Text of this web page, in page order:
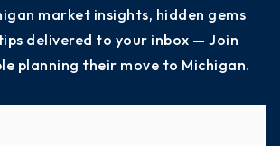
market insights, hidden gems
delivered to your inbox — Join
planning their move to Michigan.